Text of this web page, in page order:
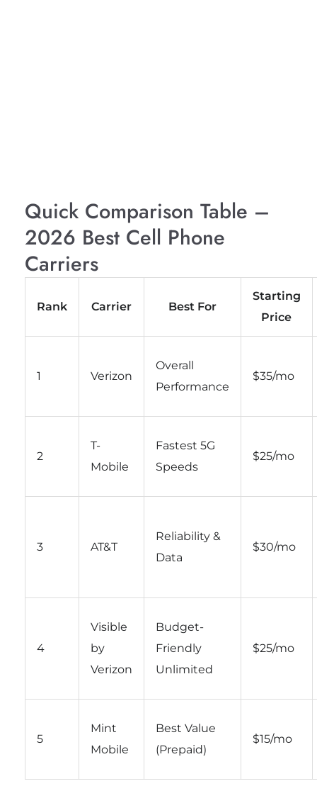
Quick Comparison Table –
2026 Best Cell Phone
Carriers
Rank Carrier Best For
Starting
Price
1 Verizon
Overall
Performance
$35/mo
2
T-
Mobile
Fastest 5G
Speeds
$25/mo
3 AT&T
Reliability &
Data
$30/mo
4
Visible
by
Verizon
Budget-
Friendly
Unlimited
$25/mo
5
Mint
Mobile
Best Value
(Prepaid)
$15/mo